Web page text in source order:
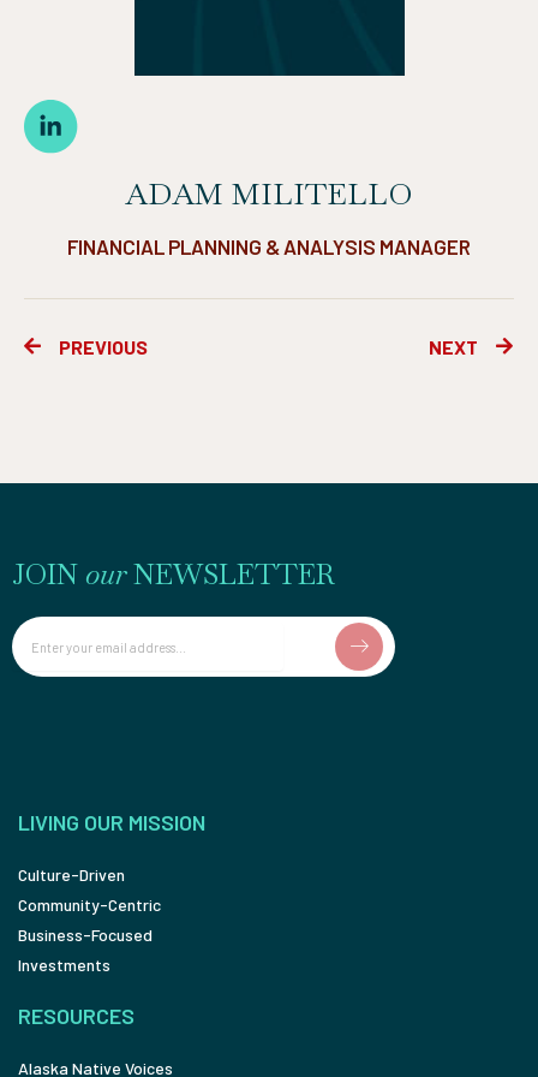
ADAM MILITELLO
FINANCIAL PLANNING & ANALYSIS MANAGER
PrevPREVIOUS NEXT
JOIN ourNEWSLETTER
Email
LIVING OUR MISSION
Culture-Driven
Community-Centric
Business-Focused
Investments
RESOURCES
Alaska Native Voices